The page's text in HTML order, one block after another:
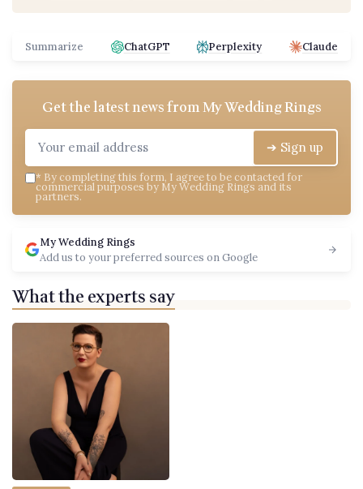
Summarize ChatGPT Perplexity Claude
Get the latest news fromMy Wedding Rings
➔ Sign up
* By completing this form, I agree to be contacted for
commercial purposes by My Wedding Rings and its
partners.
My Wedding Rings
Add us to your preferred sources on Google
What the experts say